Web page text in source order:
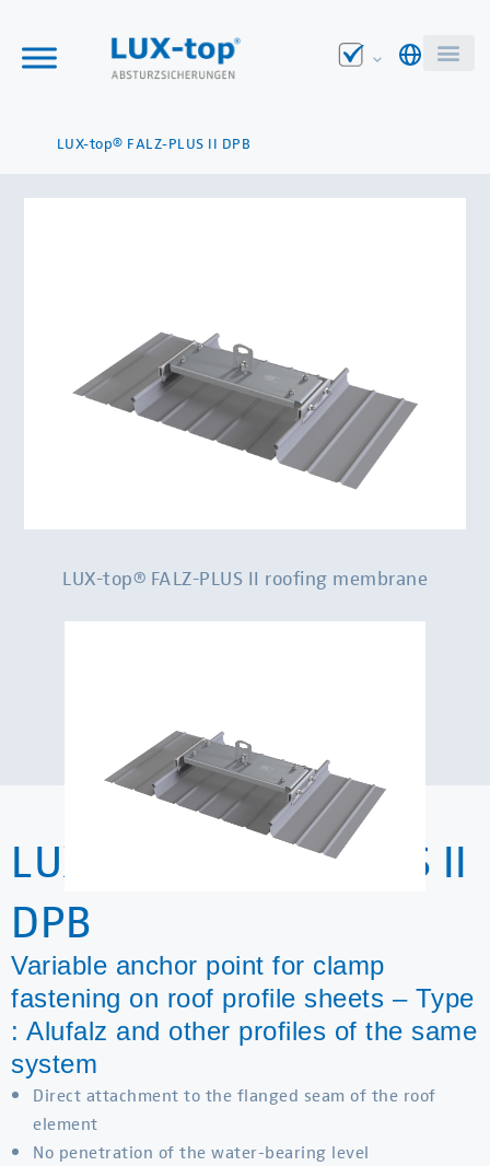
LUX-top® FALZ-PLUS II DPB
LUX-top® FALZ-PLUS II roofing membrane
LUX-top® FALZ-PLUS II
DPB
Variable anchor point for clamp
fastening on roof profile sheets – Type
: Alufalz and other profiles of the same
system
Direct attachment to the flanged seam of the roof
element
No penetration of the water-bearing level